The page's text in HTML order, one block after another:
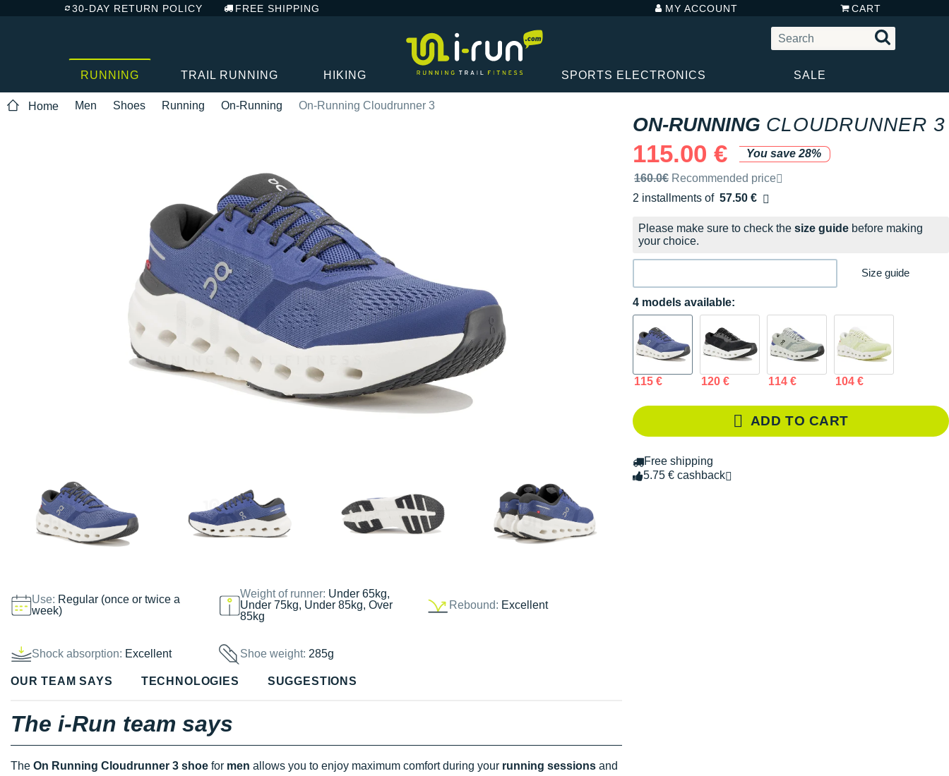
30-DAY RETURN POLICY FREE SHIPPING MY ACCOUNT CART
RUNNING TRAIL RUNNING HIKING SPORTS ELECTRONICS SALE
Home Men Shoes Running On-Running On-Running Cloudrunner 3
Use: Regular (once or twice a
week)
Weight of runner: Under 65kg,
Under 75kg, Under 85kg, Over
85kg
Rebound: Excellent
Shock absorption: Excellent Shoe weight:285g
ON-RUNNING CLOUDRUNNER 3
115.00 €
You save 28%
Recommended retail price by the brand
160.0€ Recommended price
2 installments of 57.50 €
Free of charge
Please make sure to check the size guide before making
your choice.
Size guide
4 models available:
115 € 120 € 114 € 104 €
ADD TO CART
Free shipping
5.75 € cashback
OUR TEAM SAYS TECHNOLOGIES SUGGESTIONS
The i-Run team says
The On Running Cloudrunner 3 shoe for men allows you to enjoy maximum comfort during your running sessions and